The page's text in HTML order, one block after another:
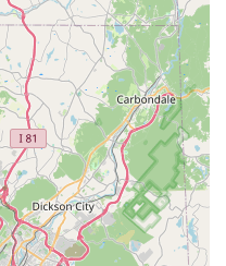
on a variety of dance
that students receive
dance education.
to the studio's core
students. The positive
a "tremendous"
skills and confidence is a
effectiveness. The
place where a child's well-
makes it a special
community.